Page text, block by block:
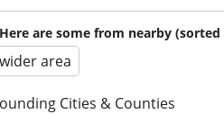
are some from nearby (sorted
area
Cities & Counties